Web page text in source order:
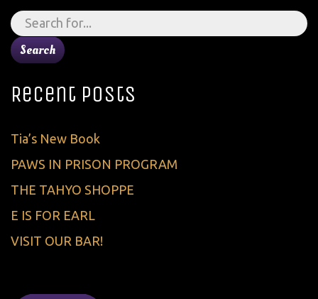
Search
for:
Recent Posts
Tia’s New Book
PAWS IN PRISON PROGRAM
THE TAHYO SHOPPE
E IS FOR EARL
VISIT OUR BAR!